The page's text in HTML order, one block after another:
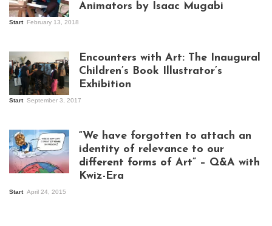
Animators by Isaac Mugabi
Start February 13, 2018
Kampala
Encounters with Art: The Inaugural
Children’s Book Illustrator’s
Exhibition
Start September 3, 2017
“We have forgotten to attach an
identity of relevance to our
different forms of Art” – Q&A with
Kwiz-Era
Start April 24, 2015